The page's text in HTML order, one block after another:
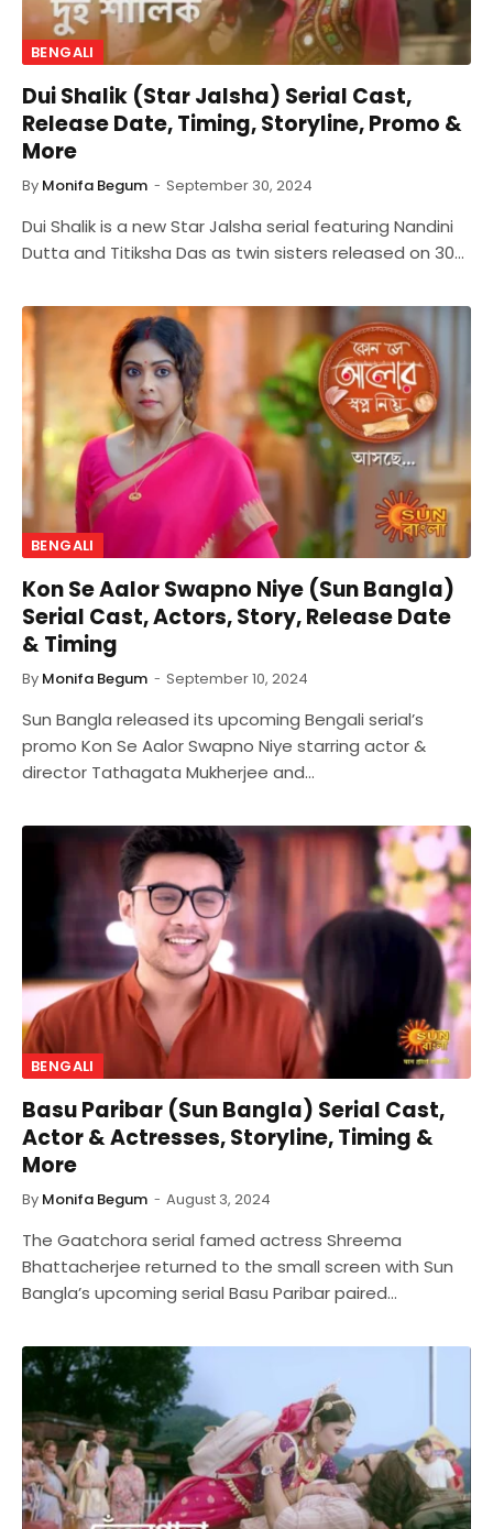
BENGALI
Dui Shalik (Star Jalsha) Serial Cast,
Release Date, Timing, Storyline, Promo &
More
By Monifa Begum September 30, 2024
Dui Shalik is a new Star Jalsha serial featuring Nandini
Dutta and Titiksha Das as twin sisters released on 30…
BENGALI
Kon Se Aalor Swapno Niye (Sun Bangla)
Serial Cast, Actors, Story, Release Date
& Timing
By Monifa Begum September 10, 2024
Sun Bangla released its upcoming Bengali serial’s
promo Kon Se Aalor Swapno Niye starring actor &
director Tathagata Mukherjee and…
BENGALI
Basu Paribar (Sun Bangla) Serial Cast,
Actor & Actresses, Storyline, Timing &
More
By Monifa Begum August 3, 2024
The Gaatchora serial famed actress Shreema
Bhattacherjee returned to the small screen with Sun
Bangla’s upcoming serial Basu Paribar paired…